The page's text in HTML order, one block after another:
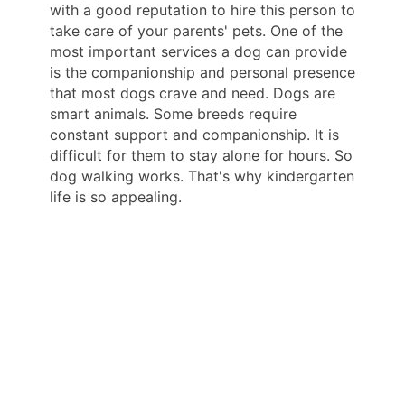
with a good reputation to hire this person to
take care of your parents' pets. One of the
most important services a dog can provide
is the companionship and personal presence
that most dogs crave and need. Dogs are
smart animals. Some breeds require
constant support and companionship. It is
difficult for them to stay alone for hours. So
dog walking works. That's why kindergarten
life is so appealing.